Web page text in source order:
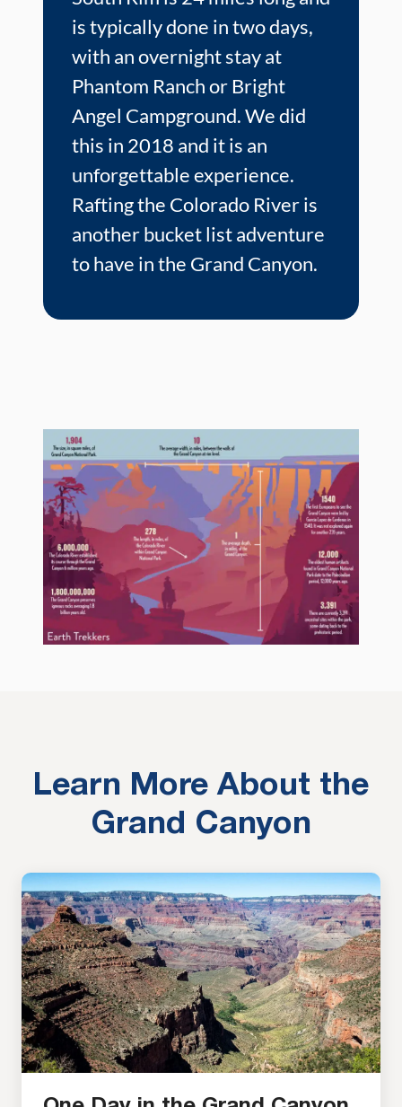
is typically done in two days,
with an overnight stay at
Phantom Ranch or Bright
Angel Campground. We did
this in 2018 and it is an
unforgettable experience.
Rafting the Colorado River is
another bucket list adventure
to have in the Grand Canyon.
Learn More About the
Grand Canyon